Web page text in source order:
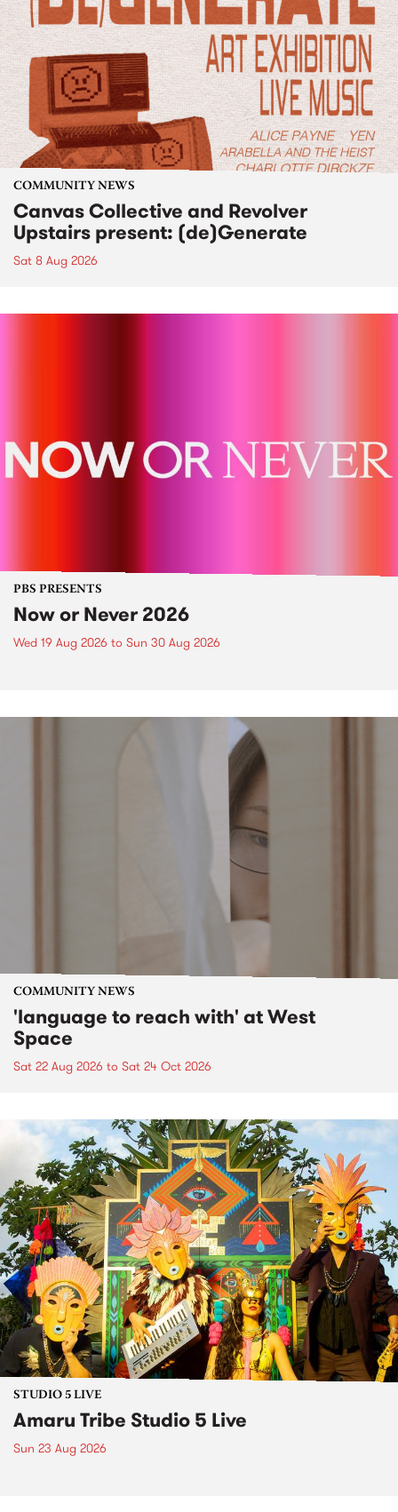
COMMUNITY NEWS
Canvas Collective and Revolver
Upstairs present: (de)Generate
Sat 8 Aug 2026
PBS PRESENTS
Now or Never 2026
Wed 19 Aug 2026 to Sun 30 Aug 2026
COMMUNITY NEWS
'language to reach with' at West
Space
Sat 22 Aug 2026 to Sat 24 Oct 2026
STUDIO 5 LIVE
Amaru Tribe Studio 5 Live
Sun 23 Aug 2026